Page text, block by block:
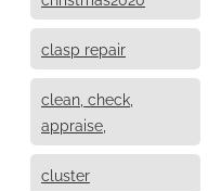
clasp repair
clean, check,
appraise,
cluster